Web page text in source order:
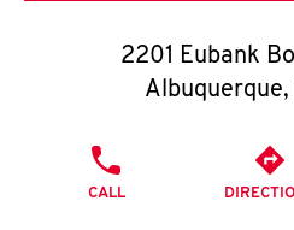
O
K
2201 Eubank
Albuquerque,
CALL